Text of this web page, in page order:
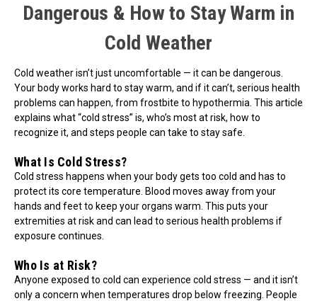
Dangerous & How to Stay Warm in
Cold Weather
Cold weather isn’t just uncomfortable — it can be dangerous.
Your body works hard to stay warm, and if it can’t, serious health
problems can happen, from frostbite to hypothermia. This article
explains what “cold stress” is, who’s most at risk, how to
recognize it, and steps people can take to stay safe.
What Is Cold Stress?
Cold stress happens when your body gets too cold and has to
protect its core temperature. Blood moves away from your
hands and feet to keep your organs warm. This puts your
extremities at risk and can lead to serious health problems if
exposure continues.
Who Is at Risk?
Anyone exposed to cold can experience cold stress — and it isn’t
only a concern when temperatures drop below freezing. People